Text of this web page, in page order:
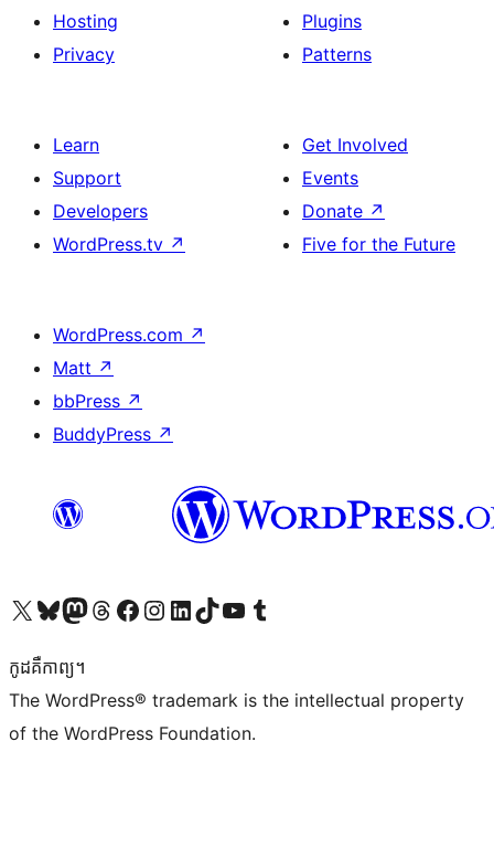
Hosting
Privacy
Plugins
Patterns
Learn
Support
Developers
WordPress.tv ↗
Get Involved
Events
Donate ↗
Five for the Future
WordPress.com ↗
Matt ↗
bbPress ↗
BuddyPress ↗
Visit our X (formerly Twitter) account
Visit our Bluesky account
Visit our Mastodon account
Visit our Threads account
Visit our Facebook page
Visit our Instagram account
Visit our LinkedIn account
Visit our TikTok account
Visit our YouTube channel
Visit our Tumblr account
កូដ​គឺកាព្យ។
The WordPress® trademark is the intellectual property
of the WordPress Foundation.